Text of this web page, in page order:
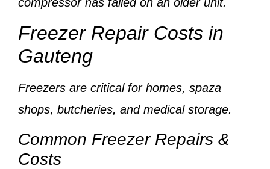
Freezer Repair Costs in
Gauteng
Freezers are critical for homes, spaza
shops, butcheries, and medical storage.
Common Freezer Repairs &
Costs